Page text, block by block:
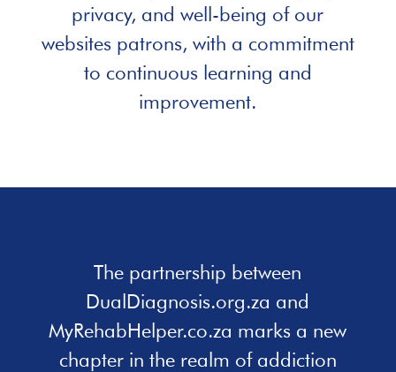
privacy, and well-being of our
websites patrons, with a commitment
to continuous learning and
improvement.
The partnership between
DualDiagnosis.org.za and
MyRehabHelper.co.za marks a new
chapter in the realm of addiction